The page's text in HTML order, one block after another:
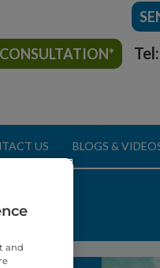
Tel:
US BLOGS &
and